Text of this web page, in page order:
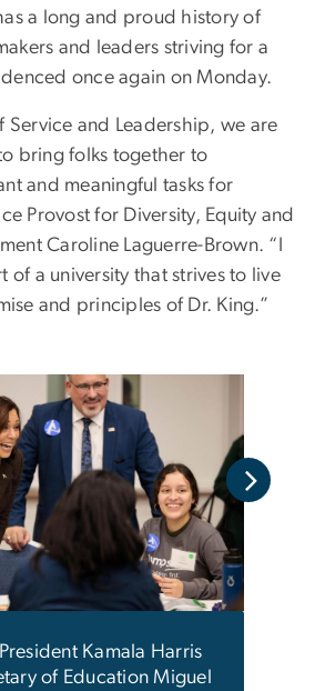
a long and proud history of
and leaders striving for a
once again on Monday.
Service and Leadership, we are
bring folks together to
and meaningful tasks for
Provost for Diversity, Equity and
Caroline Laguerre-Brown. “I
of a university that strives to live
and principles of Dr. King.”
Kamala Harris
of Education Miguel